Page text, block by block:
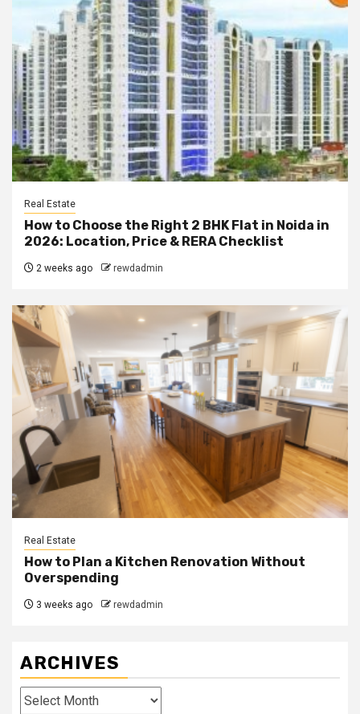
Real Estate
How to Choose the Right 2 BHK Flat in Noida in
2026: Location, Price & RERA Checklist
2 weeks ago rewdadmin
Real Estate
How to Plan a Kitchen Renovation Without
Overspending
3 weeks ago rewdadmin
ARCHIVES
Archives